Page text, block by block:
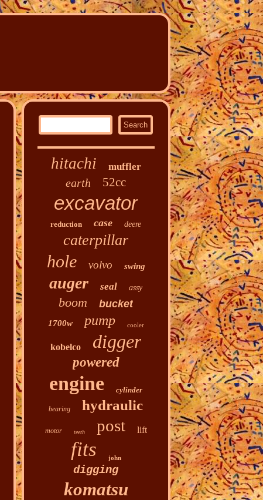
hitachi muffler
earth 52cc
excavator
reduction case deere
caterpillar
hole volvo swing
auger seal assy
boom bucket
1700w pump cooler
kobelco digger
powered
engine cylinder
bearing hydraulic
motor teeth post lift
fits john
digging
komatsu